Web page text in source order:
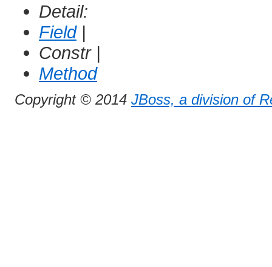
Detail:
Field|
Constr |
Method
Copyright © 2014 JBoss, a division of